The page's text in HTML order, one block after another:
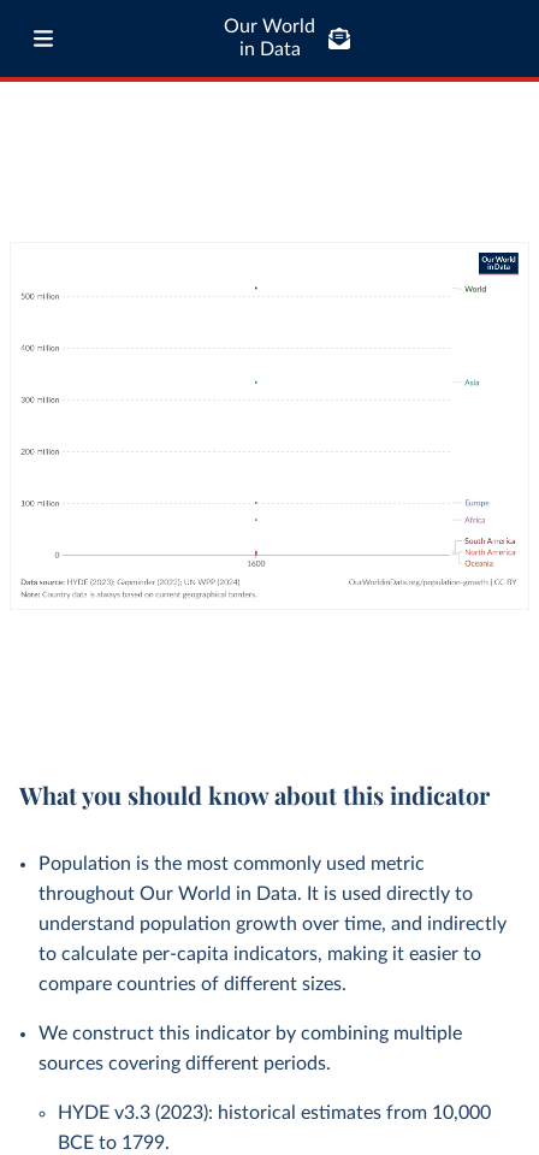
Our World
in Data
What you should know about this indicator
Population is the most commonly used metric
throughout Our World in Data. It is used directly to
understand population growth over time, and indirectly
to calculate per-capita indicators, making it easier to
compare countries of different sizes.
We construct this indicator by combining multiple
sources covering different periods.
HYDE v3.3 (2023): historical estimates from 10,000
BCE to 1799.